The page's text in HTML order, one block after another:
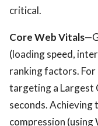
critical.
Core Web Vitals
(loading speed,
ranking factors. For
targeting a Largest
seconds. Achieving
compression